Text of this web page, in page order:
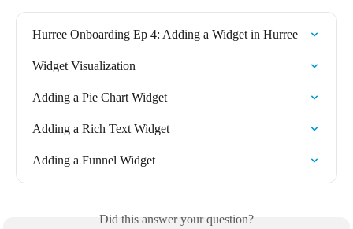
Hurree Onboarding Ep 4: Adding a Widget in Hurree
Widget Visualization
Adding a Pie Chart Widget
Adding a Rich Text Widget
Adding a Funnel Widget
Did this answer your question?